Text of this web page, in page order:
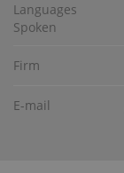
Languages
Spoken
Firm
E-mail